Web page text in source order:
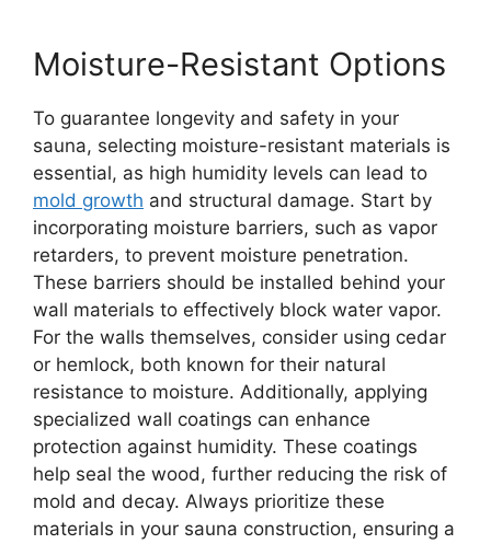
Moisture-Resistant Options
To guarantee longevity and safety in your
sauna, selecting moisture-resistant materials is
essential, as high humidity levels can lead to
mold growth and structural damage. Start by
incorporating moisture barriers, such as vapor
retarders, to prevent moisture penetration.
These barriers should be installed behind your
wall materials to effectively block water vapor.
For the walls themselves, consider using cedar
or hemlock, both known for their natural
resistance to moisture. Additionally, applying
specialized wall coatings can enhance
protection against humidity. These coatings
help seal the wood, further reducing the risk of
mold and decay. Always prioritize these
materials in your sauna construction, ensuring a